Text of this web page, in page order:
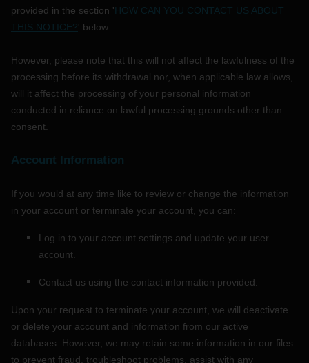
provided in the section 'HOW CAN YOU CONTACT US ABOUT
THIS NOTICE?' below.
However, please note that this will not affect the lawfulness of the
processing before its withdrawal nor, when applicable law allows,
will it affect the processing of your personal information
conducted in reliance on lawful processing grounds other than
consent.
Account Information
If you would at any time like to review or change the information
in your account or terminate your account, you can:
Log in to your account settings and update your user
account.
Contact us using the contact information provided.
Upon your request to terminate your account, we will deactivate
or delete your account and information from our active
databases. However, we may retain some information in our files
to prevent fraud, troubleshoot problems, assist with any